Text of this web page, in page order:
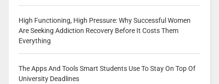
High Functioning, High Pressure: Why Successful Women
Are Seeking Addiction Recovery Before It Costs Them
Everything
The Apps And Tools Smart Students Use To Stay On Top Of
University Deadlines